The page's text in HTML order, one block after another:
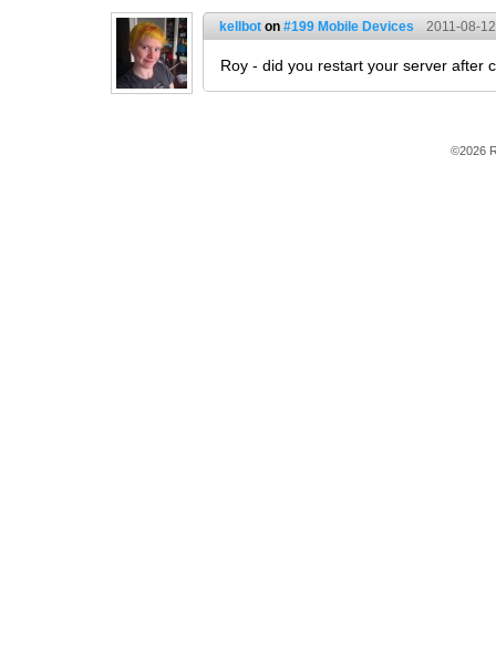
kellbot on #199 Mobile Devices 2011-08-
Roy - did you restart your server after
©2026